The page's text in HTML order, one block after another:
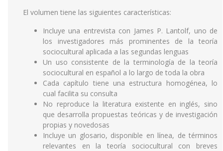
El volumen tiene las siguientes características:
Incluye una entrevista con James P. Lantolf, uno de
los investigadores más prominentes de la teoría
sociocultural aplicada a las segundas lenguas
Un uso consistente de la terminología de la teoría
sociocultural en español a lo largo de toda la obra
Cada capítulo tiene una estructura homogénea, lo
cual facilita su consulta
No reproduce la literatura existente en inglés, sino
que desarrolla propuestas teóricas y de investigación
propias y novedosas
Incluye un glosario, disponible en línea, de términos
relevantes en la teoría sociocultural con breves